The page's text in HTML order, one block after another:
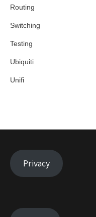
Routing
Switching
Testing
Ubiquiti
Unifi
Privacy